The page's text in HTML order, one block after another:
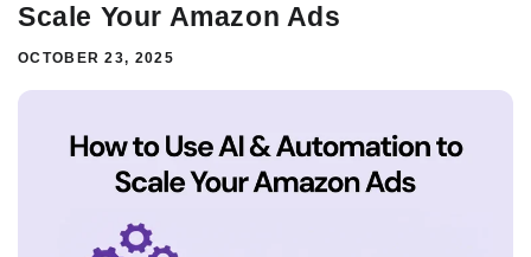
Scale Your Amazon Ads
OCTOBER 23, 2025